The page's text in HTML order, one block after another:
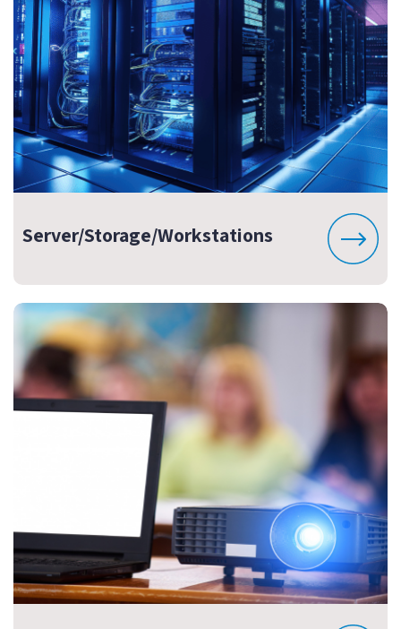
Server/Storage/Workstations